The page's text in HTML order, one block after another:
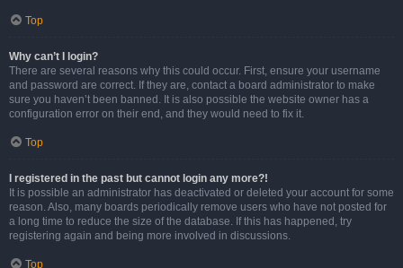
Top
Why can’t I login?
There are several reasons why this could occur. First, ensure your username
and password are correct. If they are, contact a board administrator to make
sure you haven’t been banned. It is also possible the website owner has a
configuration error on their end, and they would need to fix it.
Top
I registered in the past but cannot login any more?!
It is possible an administrator has deactivated or deleted your account for some
reason. Also, many boards periodically remove users who have not posted for
a long time to reduce the size of the database. If this has happened, try
registering again and being more involved in discussions.
Top